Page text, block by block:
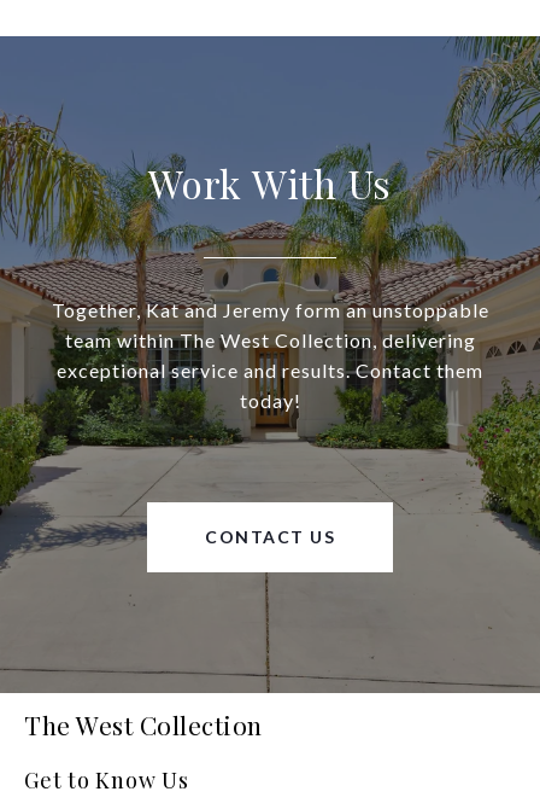
Work With Us
Together, Kat and Jeremy form an unstoppable
team within The West Collection, delivering
exceptional service and results. Contact them
today!
CONTACT US
The West Collection
Get to Know Us